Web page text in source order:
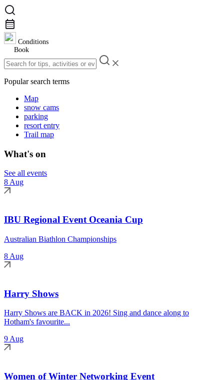
Conditions
Book
Popular search terms
Map
snow cams
parking
resort entry
Trail map
What's on
See all events
8 Aug
IBU Regional Event Oceania Cup
Australian Biathlon Championships
8 Aug
Harry Shows
Harry Shows are BACK in 2026! Sing and dance along to
Hotham's favourite...
9 Aug
Women of Winter Networking Event